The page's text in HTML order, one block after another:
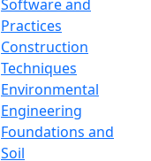
Software and
Practices
Construction
Techniques
Environmental
Engineering
Foundations and
Soil